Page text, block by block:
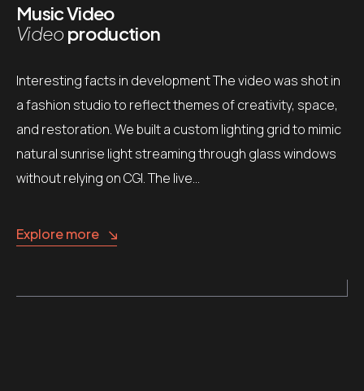
Music Video
Videoproduction
Interesting facts in development The video was shot in
a fashion studio to reflect themes of creativity, space,
and restoration. We built a custom lighting grid to mimic
natural sunrise light streaming through glass windows
without relying on CGI. The live…
Explore more